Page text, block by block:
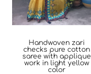
Handwoven zari
checks pure cotton
saree with applique
work in light yellow
color